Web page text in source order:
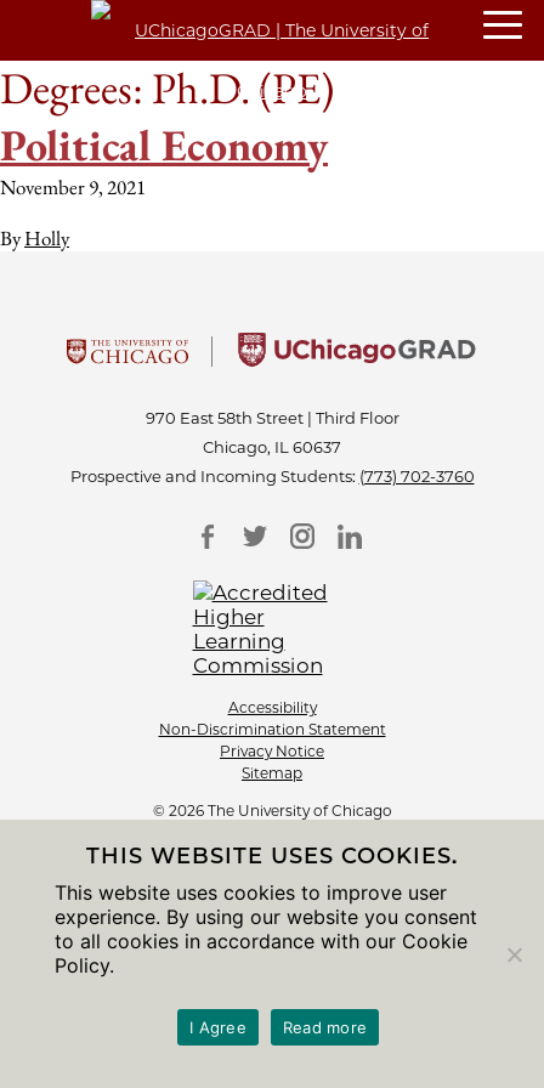
Degrees: Ph.D. (PE)
Political Economy
November 9, 2021
ByHolly
970 East 58th Street | Third Floor
Chicago, IL 60637
Prospective and Incoming Students: (773) 702-3760
Accessibility
Non-Discrimination Statement
Privacy Notice
Sitemap
© 2026 The University of Chicago
THIS WEBSITE USES COOKIES.
This website uses cookies to improve user
experience. By using our website you consent
to all cookies in accordance with our Cookie
Policy.
I Agree Read more